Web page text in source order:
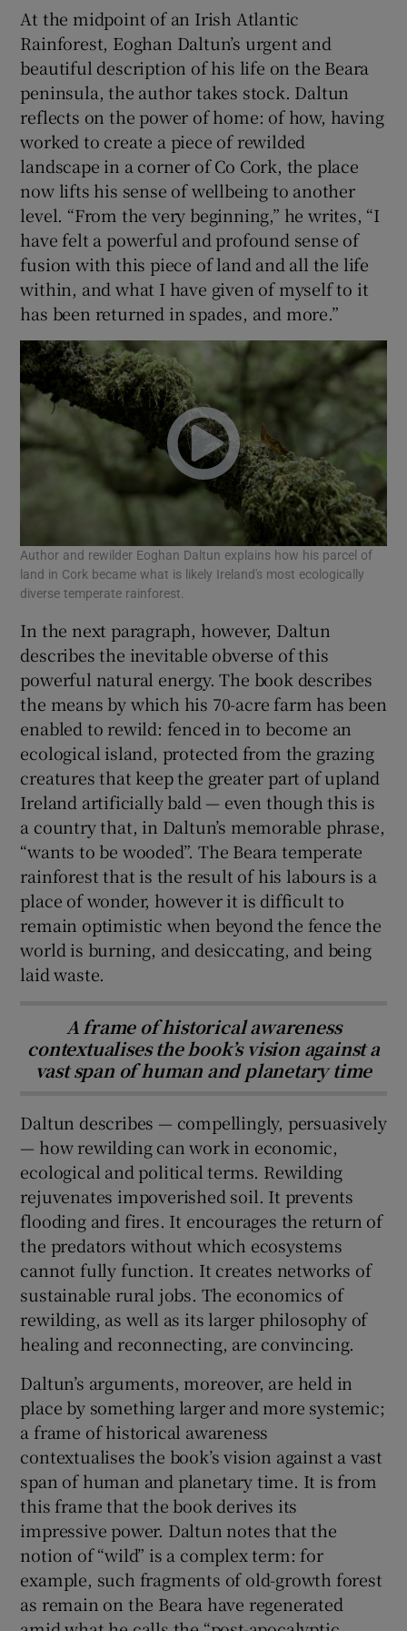
Show Sponsored sub sections
At the midpoint of an Irish Atlantic
Rainforest, Eoghan Daltun’s urgent and
beautiful description of his life on the Beara
peninsula, the author takes stock. Daltun
reflects on the power of home: of how, having
worked to create a piece of rewilded
landscape in a corner of Co Cork, the place
now lifts his sense of wellbeing to another
level. “From the very beginning,” he writes, “I
have felt a powerful and profound sense of
fusion with this piece of land and all the life
within, and what I have given of myself to it
has been returned in spades, and more.”
Author and rewilder Eoghan Daltun explains how his parcel of
land in Cork became what is likely Ireland's most ecologically
diverse temperate rainforest.
In the next paragraph, however, Daltun
describes the inevitable obverse of this
powerful natural energy. The book describes
the means by which his 70-acre farm has been
enabled to rewild: fenced in to become an
ecological island, protected from the grazing
creatures that keep the greater part of upland
Ireland artificially bald — even though this is
a country that, in Daltun’s memorable phrase,
“wants to be wooded”. The Beara temperate
rainforest that is the result of his labours is a
place of wonder, however it is difficult to
remain optimistic when beyond the fence the
world is burning, and desiccating, and being
laid waste.
A frame of historical awareness
contextualises the book’s vision against a
vast span of human and planetary time
Daltun describes — compellingly, persuasively
— how rewilding can work in economic,
ecological and political terms. Rewilding
rejuvenates impoverished soil. It prevents
flooding and fires. It encourages the return of
the predators without which ecosystems
cannot fully function. It creates networks of
sustainable rural jobs. The economics of
rewilding, as well as its larger philosophy of
healing and reconnecting, are convincing.
Daltun’s arguments, moreover, are held in
place by something larger and more systemic;
a frame of historical awareness
contextualises the book’s vision against a vast
span of human and planetary time. It is from
this frame that the book derives its
impressive power. Daltun notes that the
notion of “wild” is a complex term: for
example, such fragments of old-growth forest
as remain on the Beara have regenerated